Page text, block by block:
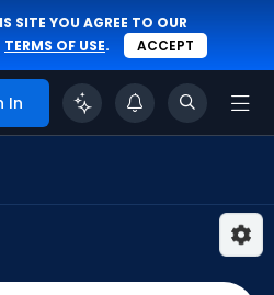
SITE YOU AGREE TO OUR
TERMS OF USE. ACCEPT
In